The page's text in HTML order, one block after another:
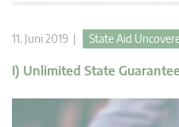
11. Juni 2019 | State Aid
I) Unlimited State